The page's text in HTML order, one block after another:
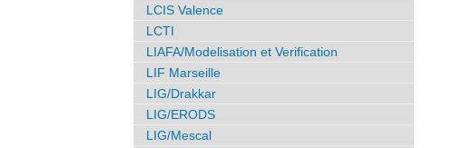
LCIS Valence
LCTI
LIAFA/Modelisation et Verification
LIF Marseille
LIG/Drakkar
LIG/ERODS
LIG/Mescal